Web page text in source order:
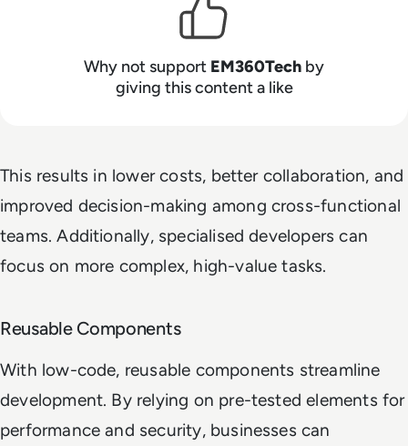
Why not support EM360Tech by
giving this content a like
This results in lower costs, better collaboration, and
improved decision-making among cross-functional
teams. Additionally, specialised developers can
focus on more complex, high-value tasks.
Reusable Components
With low-code, reusable components streamline
development. By relying on pre-tested elements for
performance and security, businesses can